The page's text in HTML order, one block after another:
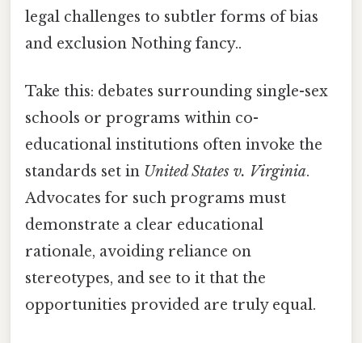
legal challenges to subtler forms of bias
and exclusion Nothing fancy..
Take this: debates surrounding single-sex
schools or programs within co-
educational institutions often invoke the
standards set in United States v. Virginia.
Advocates for such programs must
demonstrate a clear educational
rationale, avoiding reliance on
stereotypes, and see to it that the
opportunities provided are truly equal.